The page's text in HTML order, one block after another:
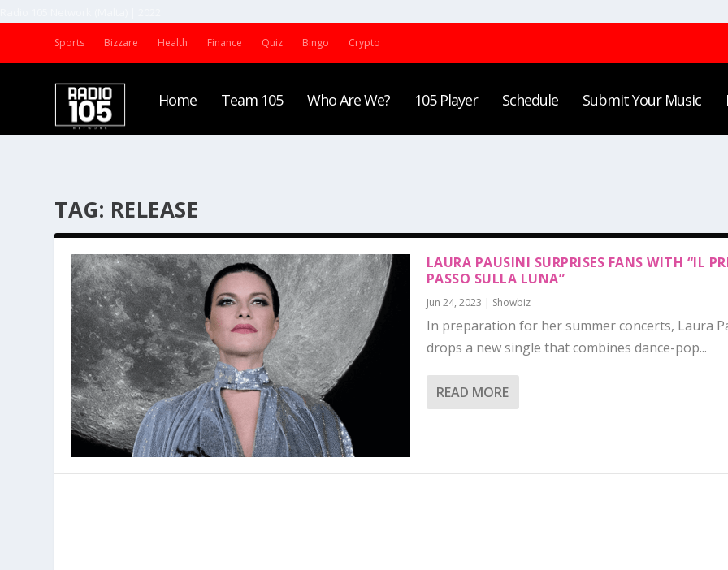
Sports Bizzare Health Finance Quiz Bingo Crypto
Home Team 105 Who Are We? 105 Player Schedule Submit Your Music
TAG: RELEASE
LAURA PAUSINI SURPRISES FANS WITH “IL
PASSO SULLA LUNA”
Jun 24, 2023 | Showbiz
In preparation for her summer concerts, Laura
drops a new single that combines dance-pop...
READ MORE